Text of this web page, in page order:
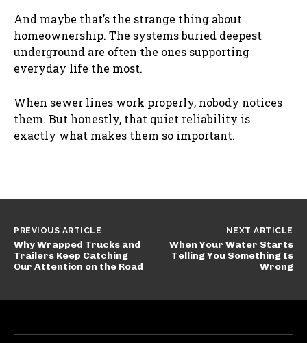
And maybe that’s the strange thing about
homeownership. The systems buried deepest
underground are often the ones supporting
everyday life the most.
When sewer lines work properly, nobody notices
them. But honestly, that quiet reliability is
exactly what makes them so important.
PREVIOUS ARTICLE
Why Wrapped Trucks and
Trailers Keep Catching
Our Attention on the Road
NEXT ARTICLE
When Your Water Starts
Telling You Something Is
Wrong